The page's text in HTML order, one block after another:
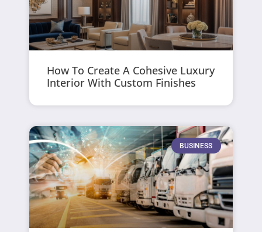
How To Create A Cohesive Luxury
Interior With Custom Finishes
BUSINESS